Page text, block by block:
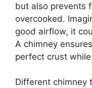
but also prevents
overcooked.
good airflow, it
A chimney
perfect crust
Different chimney